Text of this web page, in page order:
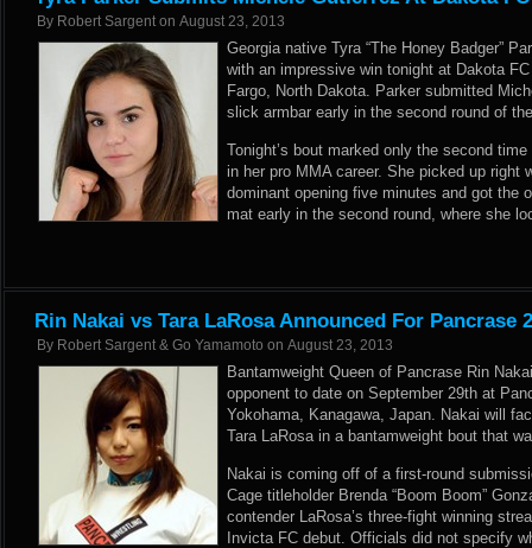
By Robert Sargent on August 23, 2013
Georgia native Tyra “The Honey Badger”
with an impressive win tonight at Dakota
Fargo, North Dakota. Parker submitted
slick armbar early in the second round of
Tonight’s bout marked only the second
in her pro MMA career. She picked up right
dominant opening five minutes and got the
mat early in the second round, where she
Rin Nakai vs Tara LaRosa Announced For Pancrase
By Robert Sargent & Go Yamamoto on August 23, 2013
Bantamweight Queen of Pancrase Rin
opponent to date on September 29th at
Yokohama, Kanagawa, Japan. Nakai will
Tara LaRosa in a bantamweight bout that
Nakai is coming off of a first-round
Cage titleholder Brenda “Boom Boom”
contender LaRosa’s three-fight winning
Invicta FC debut. Officials did not specify